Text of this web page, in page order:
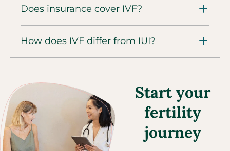
Does insurance cover IVF?
How does IVF differ from IUI?
Start your
fertility
journey